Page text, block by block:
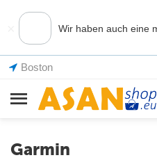
Wir haben auch eine
Boston
Garmin